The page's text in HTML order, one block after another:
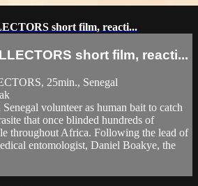
short film, reacti...
short film, reacti...
25min., Senegal
volunteer as human bait to catch
that once blinded hundreds of
throughout Africa. Following the lead of
entomologist, Daniel Boakye, the